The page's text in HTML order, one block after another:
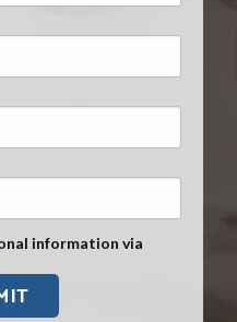
information via